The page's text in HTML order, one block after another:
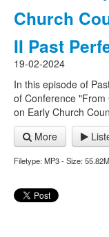
Church
II Past
19-02-2024
In this episode of
of Conference "From
on Early Church
More
Filetype: MP3 - Size: